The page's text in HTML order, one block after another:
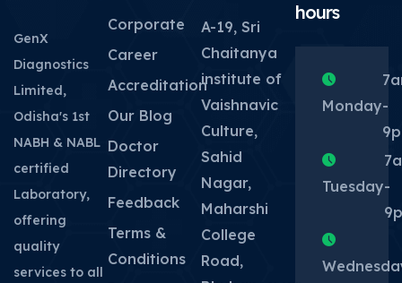
GenX
Diagnostics
Limited,
Odisha's 1st
NABH & NABL
certified
Laboratory,
offering
quality
services to all
Corporate
Career
Accreditation
Our Blog
Doctor
Directory
Feedback
Terms &
Conditions
A-19, Sri
Chaitanya
institute of
Vaishnavic
Culture,
Sahid
Nagar,
Maharshi
College
Road,
hours
Monday-
Tuesday-